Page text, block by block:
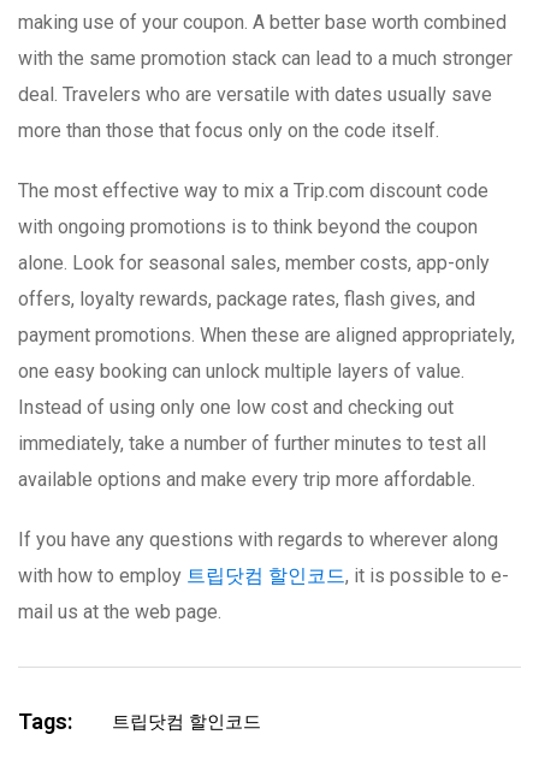
making use of your coupon. A better base worth combined
with the same promotion stack can lead to a much stronger
deal. Travelers who are versatile with dates usually save
more than those that focus only on the code itself.
The most effective way to mix a Trip.com discount code
with ongoing promotions is to think beyond the coupon
alone. Look for seasonal sales, member costs, app-only
offers, loyalty rewards, package rates, flash gives, and
payment promotions. When these are aligned appropriately,
one easy booking can unlock multiple layers of value.
Instead of using only one low cost and checking out
immediately, take a number of further minutes to test all
available options and make every trip more affordable.
If you have any questions with regards to wherever along
with how to employ 트립닷컴 할인코드, it is possible to e-
mail us at the web page.
Tags: 트립닷컴 할인코드